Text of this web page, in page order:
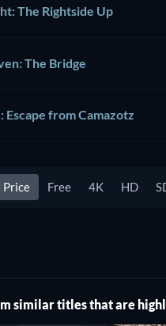
The Rightside Up
The Bridge
Escape from Camazotz
Price Free 4K HD
similar titles that are